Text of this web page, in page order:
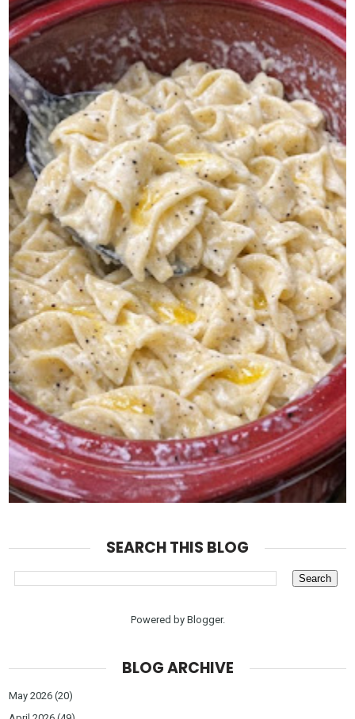
SEARCH THIS BLOG
Powered by Blogger.
BLOG ARCHIVE
May 2026 (20)